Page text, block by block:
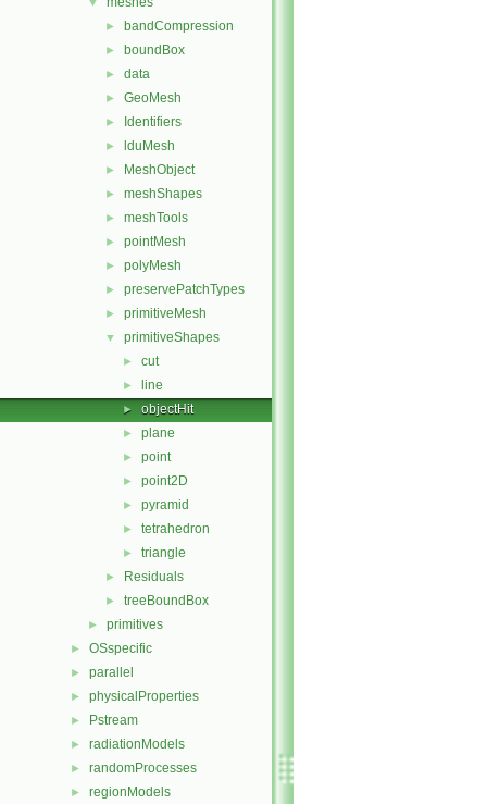
► bandCompression
► boundBox
► data
► GeoMesh
► Identifiers
► lduMesh
► MeshObject
► meshShapes
► meshTools
► pointMesh
► polyMesh
► preservePatchTypes
► primitiveMesh
▼ primitiveShapes
► cut
► line
► objectHit
► plane
► point
► point2D
► pyramid
► tetrahedron
► triangle
► Residuals
► treeBoundBox
► primitives
► OSspecific
► parallel
► physicalProperties
► Pstream
► radiationModels
► randomProcesses
► regionModels